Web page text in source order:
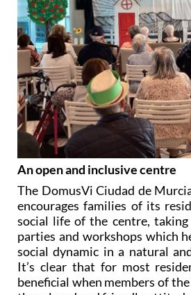
An open and inclusive centre
The DomusVi Ciudad de
encourages families of its
social life of the centre,
parties and workshops which
social dynamic in a natural
It’s clear that for most
beneficial when members of
the relaxed and friendly
even more of a home.